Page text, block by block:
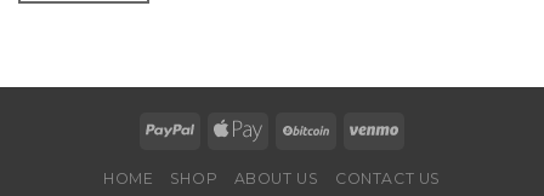
HOME SHOP ABOUT US CONTACT US